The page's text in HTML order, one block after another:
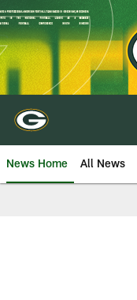
Skip
to
main
content
News Home All News